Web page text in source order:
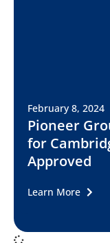
February 8, 2024
Pioneer
for
Approved
Learn More